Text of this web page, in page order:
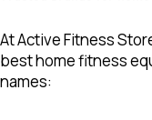
At Active Fitness
best home fitness
names: